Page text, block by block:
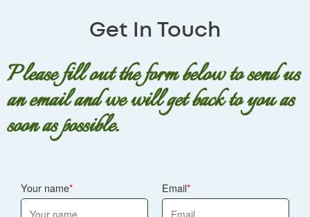
Get In Touch
Please fill out the form below to send us
an email and we will get back to you as
soon as possible.
Your name Email